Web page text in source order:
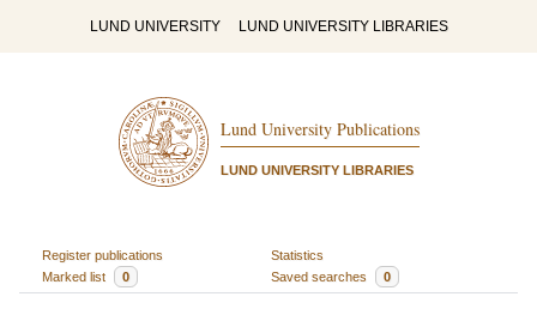
LUND UNIVERSITY LUND UNIVERSITY LIBRARIES
Lund University Publications
LUND UNIVERSITY LIBRARIES
Register publications
Statistics
Marked list
0 Saved searches 0